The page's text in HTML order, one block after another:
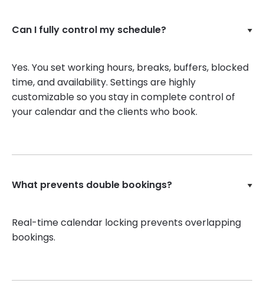
Can I fully control my schedule?
Yes. You set working hours, breaks, buffers, blocked
time, and availability. Settings are highly
customizable so you stay in complete control of
your calendar and the clients who book.
What prevents double bookings?
Real-time calendar locking prevents overlapping
bookings.